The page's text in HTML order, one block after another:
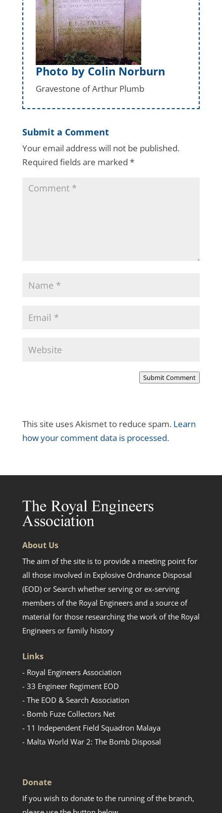
Photo by Colin Norburn
Gravestone of Arthur Plumb
Submit a Comment
Your email address will not be published.
Required fields are marked *
Submit Comment
This site uses Akismet to reduce spam. Learn
how your comment data is processed.
About Us
The aim of the site is to provide a meeting point for
all those involved in Explosive Ordnance Disposal
(EOD) or Search whether serving or ex-serving
members of the Royal Engineers and a source of
material for those researching the work of the Royal
Engineers or family history
Links
- Royal Engineers Association
- 33 Engineer Regiment EOD
- The EOD & Search Association
- Bomb Fuze Collectors Net
- 11 Independent Field Squadron Malaya
- Malta World War 2: The Bomb Disposal
Donate
If you wish to donate to the running of the branch,